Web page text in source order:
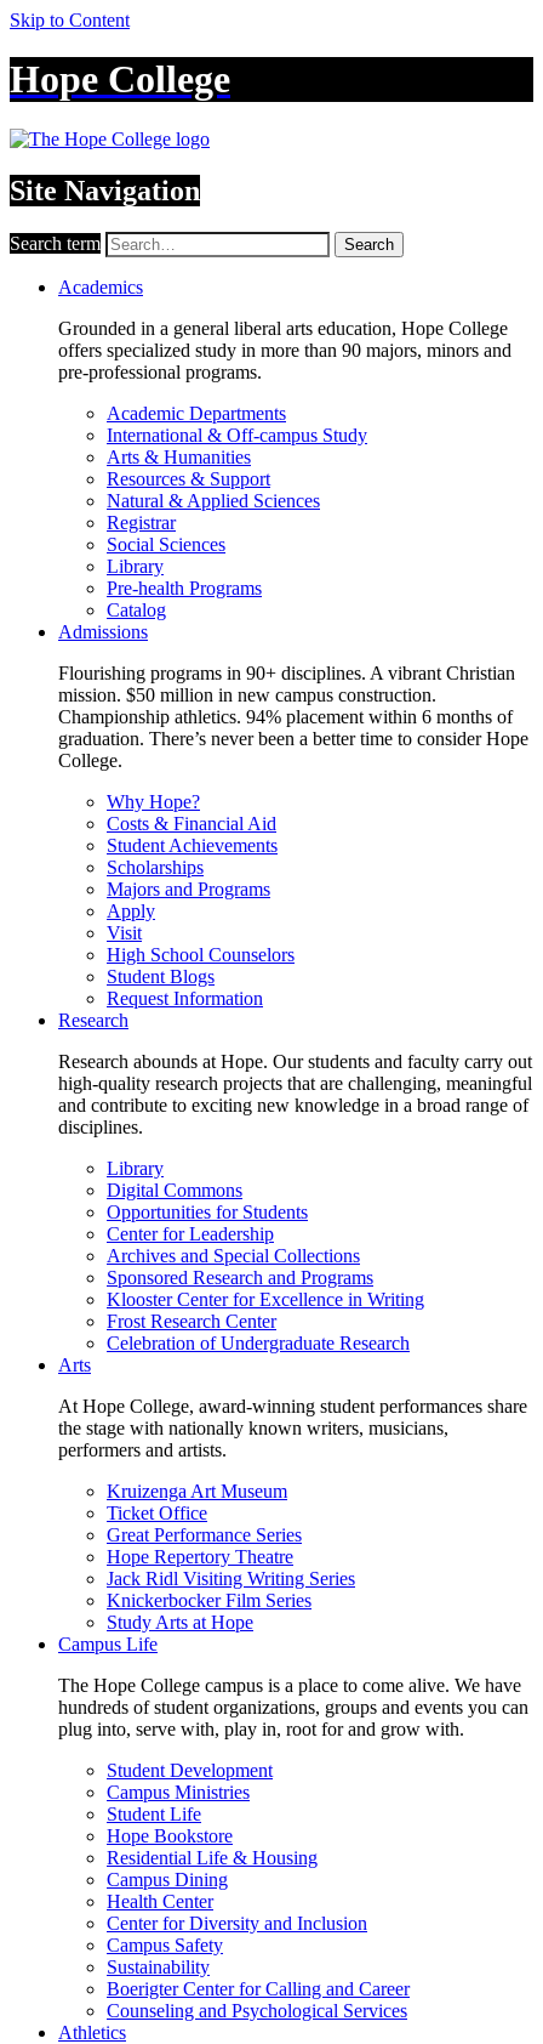
Skip to Content
Hope College
Site Navigation
Search term Search
Academics
Grounded in a general liberal arts education, Hope College
offers specialized study in more than 90 majors, minors and
pre-professional programs.
Academic Departments
International & Off-campus Study
Arts & Humanities
Resources & Support
Natural & Applied Sciences
Registrar
Social Sciences
Library
Pre-health Programs
Catalog
Admissions
Flourishing programs in 90+ disciplines. A vibrant Christian
mission. $50 million in new campus construction.
Championship athletics. 94% placement within 6 months of
graduation. There’s never been a better time to consider Hope
College.
Why Hope?
Costs & Financial Aid
Student Achievements
Scholarships
Majors and Programs
Apply
Visit
High School Counselors
Student Blogs
Request Information
Research
Research abounds at Hope. Our students and faculty carry out
high-quality research projects that are challenging, meaningful
and contribute to exciting new knowledge in a broad range of
disciplines.
Library
Digital Commons
Opportunities for Students
Center for Leadership
Archives and Special Collections
Sponsored Research and Programs
Klooster Center for Excellence in Writing
Frost Research Center
Celebration of Undergraduate Research
Arts
At Hope College, award-winning student performances share
the stage with nationally known writers, musicians,
performers and artists.
Kruizenga Art Museum
Ticket Office
Great Performance Series
Hope Repertory Theatre
Jack Ridl Visiting Writing Series
Knickerbocker Film Series
Study Arts at Hope
Campus Life
The Hope College campus is a place to come alive. We have
hundreds of student organizations, groups and events you can
plug into, serve with, play in, root for and grow with.
Student Development
Campus Ministries
Student Life
Hope Bookstore
Residential Life & Housing
Campus Dining
Health Center
Center for Diversity and Inclusion
Campus Safety
Sustainability
Boerigter Center for Calling and Career
Counseling and Psychological Services
Athletics